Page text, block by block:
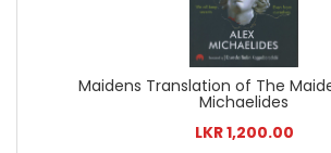
Maidens Translation of The
Michaelides
LKR 1,200.00